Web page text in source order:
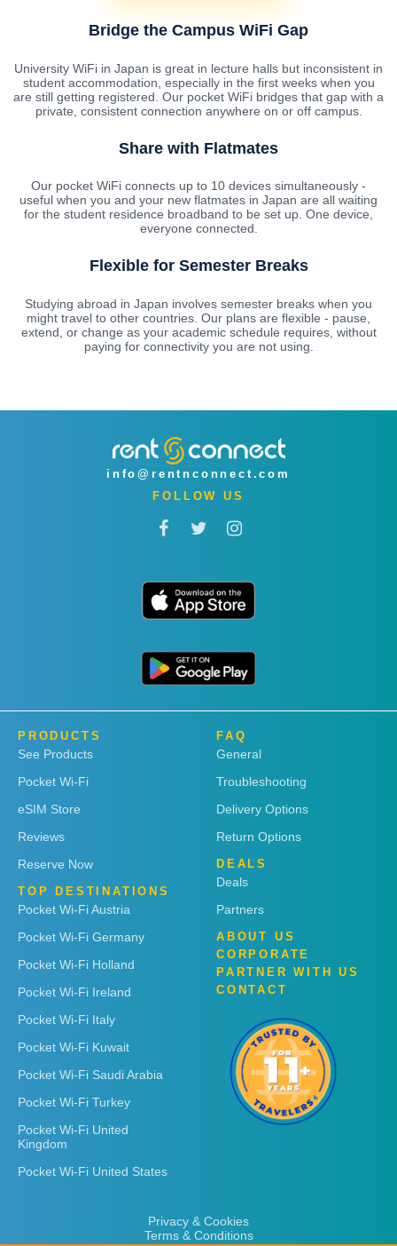
Bridge the Campus WiFi Gap
University WiFi in Japan is great in lecture halls but inconsistent in
student accommodation, especially in the first weeks when you
are still getting registered. Our pocket WiFi bridges that gap with a
private, consistent connection anywhere on or off campus.
Share with Flatmates
Our pocket WiFi connects up to 10 devices simultaneously -
useful when you and your new flatmates in Japan are all waiting
for the student residence broadband to be set up. One device,
everyone connected.
Flexible for Semester Breaks
Studying abroad in Japan involves semester breaks when you
might travel to other countries. Our plans are flexible - pause,
extend, or change as your academic schedule requires, without
paying for connectivity you are not using.
info@rentnconnect.com
FOLLOW US
PRODUCTS
See Products
Pocket Wi-Fi
eSIM Store
Reviews
Reserve Now
TOP DESTINATIONS
Pocket Wi-Fi Austria
Pocket Wi-Fi Germany
Pocket Wi-Fi Holland
Pocket Wi-Fi Ireland
Pocket Wi-Fi Italy
Pocket Wi-Fi Kuwait
Pocket Wi-Fi Saudi Arabia
Pocket Wi-Fi Turkey
Pocket Wi-Fi United
Kingdom
Pocket Wi-Fi United States
FAQ
General
Troubleshooting
Delivery Options
Return Options
DEALS
Deals
Partners
ABOUT US
CORPORATE
PARTNER WITH US
CONTACT
Privacy & Cookies
Terms & Conditions